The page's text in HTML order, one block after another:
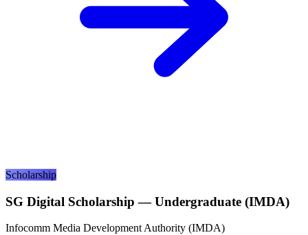
Scholarship
SG Digital Scholarship — Undergraduate (IMDA)
Infocomm Media Development Authority (IMDA)